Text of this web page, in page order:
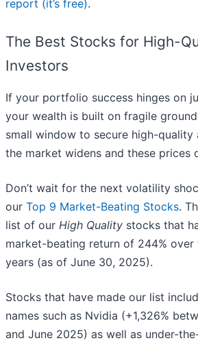
report (it’s free).
The Best Stocks for High-
Investors
If your portfolio success hinges on
your wealth is built on fragile
small window to secure high-quality
the market widens and these prices
Don’t wait for the next volatility
our Top 9 Market-Beating Stocks.
list of our High Quality stocks that
market-beating return of 244%
years (as of June 30, 2025).
Stocks that have made our list
names such as Nvidia (+1,326%
and June 2025) as well as under-